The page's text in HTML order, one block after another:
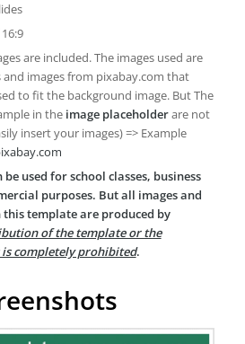
are included. The images used are
and images from pixabay.com that
to fit the background image. But The
in the image placeholderare not
insert your images) => Example
used for school classes, business
purposes. But all images and
this template are produced by
of the template or the
completely prohibited.